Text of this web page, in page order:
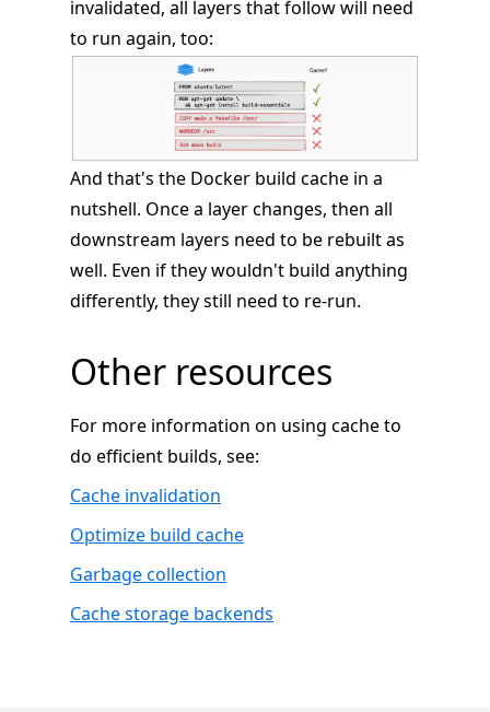
invalidated, all layers that follow will need
to run again, too:
And that's the Docker build cache in a
nutshell. Once a layer changes, then all
downstream layers need to be rebuilt as
well. Even if they wouldn't build anything
differently, they still need to re-run.
Other resources
For more information on using cache to
do efficient builds, see:
Cache invalidation
Optimize build cache
Garbage collection
Cache storage backends